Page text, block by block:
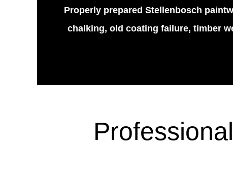
Properly prepared Stellenbosch
chalking, old coating failure, timber